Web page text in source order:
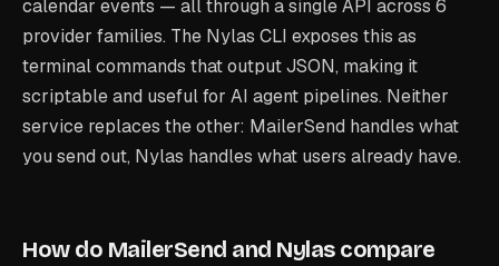
calendar events — all through a single API across 6
provider families. The Nylas CLI exposes this as
terminal commands that output JSON, making it
scriptable and useful for AI agent pipelines. Neither
service replaces the other: MailerSend handles what
you send out, Nylas handles what users already have.
How do MailerSend and Nylas compare